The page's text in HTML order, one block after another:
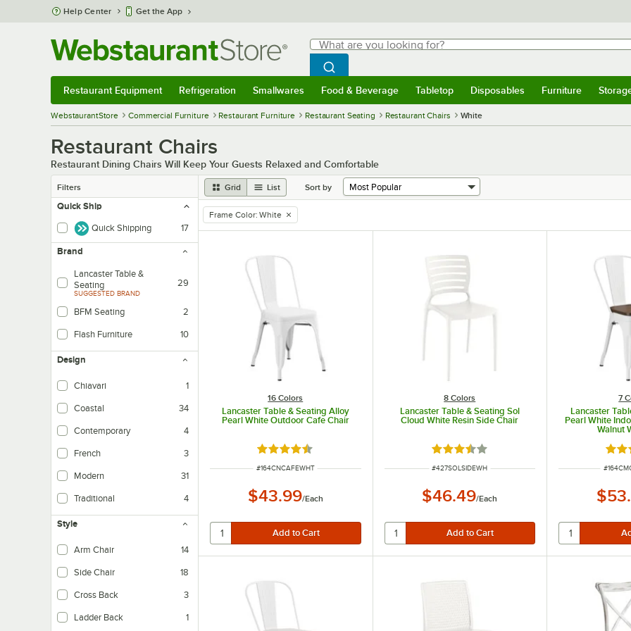
Skip to main content
Help Center Get the App
Search
What are you looking for?
Begin typing for results.
Search WebstaurantStore
Restaurant Equipment Refrigeration Smallwares Food & Beverage Tabletop Disposables Furniture
WebstaurantStore Commercial Furniture Restaurant Furniture Restaurant Seating Restaurant Chairs White
Restaurant Chairs
Restaurant Dining Chairs Will Keep Your Guests Relaxed and Comfortable
Filters Grid List Sort by
Quick Ship
Quick Shipping 17
Brand
Lancaster Table &
Seating
SUGGESTED BRAND
29
BFM Seating 2
Flash Furniture 10
Design
Chiavari 1
Coastal 34
Contemporary 4
French 3
Modern 31
Traditional 4
Style
Arm Chair 14
Side Chair 18
Cross Back 3
Ladder Back 1
remove tag
Frame Color: White
16 Colors
Lancaster Table & Seating Alloy
Pearl White Outdoor Cafe Chair
Rated 4.5 out of 5 stars
ITEM NUMBER
#164CNCAFEWHT
$43.99/Each
8 Colors
Lancaster Table & Seating Sol
Cloud White Resin Side Chair
Rated 3.4 out of 5 stars
ITEM NUMBER
#427SOLSIDEWH
$46.49/Each
7
Lancaster
Pearl White
Walnut
ITEM
#